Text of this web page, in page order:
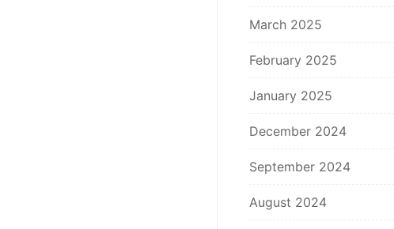
March 2025
February 2025
January 2025
December 2024
September 2024
August 2024